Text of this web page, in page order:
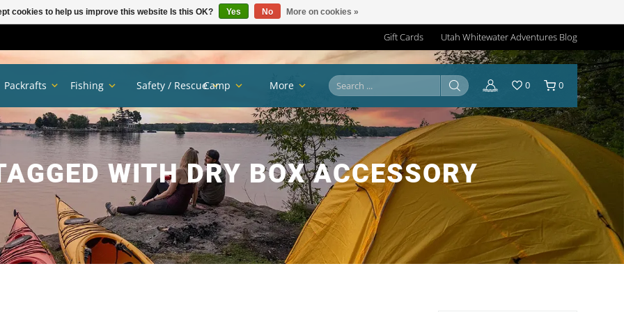
Gift Cards Utah Whitewater Adventures Blog
WITH DRY BOX ACCESSORY
Packrafts Fishing Safety / RescueCamp More 0 0
cookies to help us improve this website Is this OK? Yes No More on cookies »